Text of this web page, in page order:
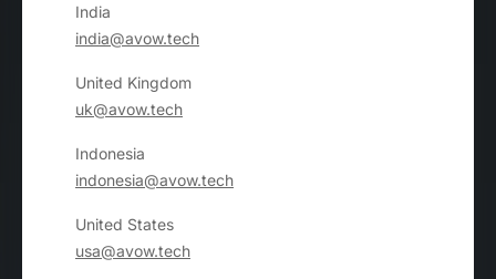
India
india@avow.tech
United Kingdom
uk@avow.tech
Indonesia
indonesia@avow.tech
United States
usa@avow.tech